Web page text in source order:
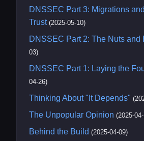
DNSSEC Part 3: Migrations
Trust (2025-05-10)
DNSSEC Part 2: The Nuts and
03)
DNSSEC Part 1: Laying the
04-26)
Thinking About "It Depends"
The Unpopular Opinion (2025-
Behind the Build (2025-04-09)